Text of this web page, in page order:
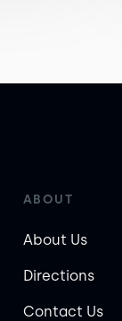
ABOUT
About Us
Directions
Contact Us